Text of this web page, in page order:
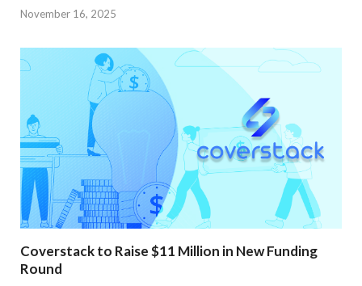
November 16, 2025
Coverstack to Raise $11 Million in New Funding
Round